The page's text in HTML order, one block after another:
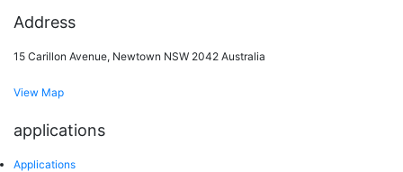
Address
15 Carillon Avenue, Newtown NSW 2042 Australia
View Map
applications
Applications